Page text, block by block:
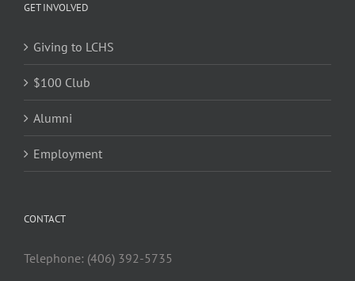
GET INVOLVED
Giving to LCHS
$100 Club
Alumni
Employment
CONTACT
Telephone: (406) 392-5735